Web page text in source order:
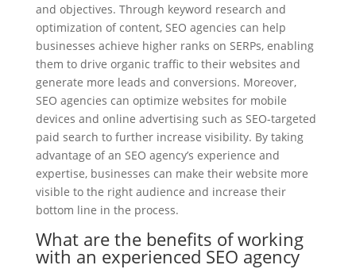
and objectives. Through keyword research and
optimization of content, SEO agencies can help
businesses achieve higher ranks on SERPs, enabling
them to drive organic traffic to their websites and
generate more leads and conversions. Moreover,
SEO agencies can optimize websites for mobile
devices and online advertising such as SEO-targeted
paid search to further increase visibility. By taking
advantage of an SEO agency’s experience and
expertise, businesses can make their website more
visible to the right audience and increase their
bottom line in the process.
What are the benefits of working
with an experienced SEO agency